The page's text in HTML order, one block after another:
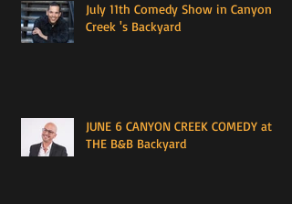
July 11th Comedy Show in Canyon
Creek 's Backyard
JUNE 6 CANYON CREEK COMEDY at
THE B&B Backyard